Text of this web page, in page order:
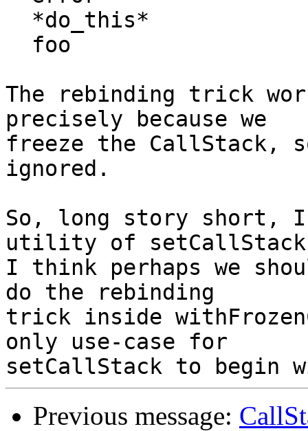
The rebinding trick
precisely because we
freeze the CallStack,
ignored.
So, long story short,
utility of
I think perhaps we
do the rebinding
trick inside
only use-case for
Previous message: